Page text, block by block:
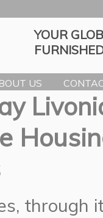
YOUR
US
through